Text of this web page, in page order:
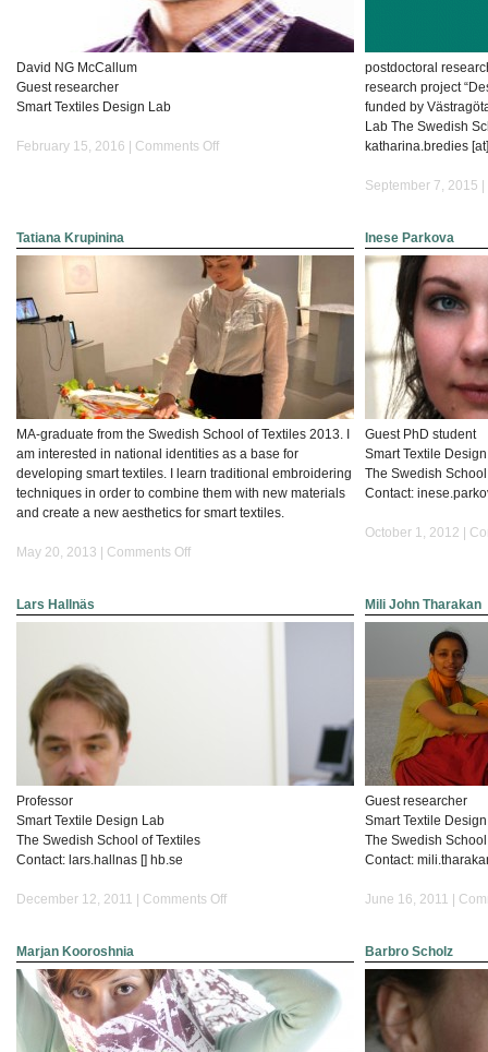
David NG McCallum
Guest researcher
Smart Textiles Design Lab
February 15, 2016 | Comments Offon
postdoctoral
research project
funded by
Lab The Swedish
katharina.bredies
September 7, 2015 |
Tatiana Krupinina
MA-graduate from the Swedish School of Textiles 2013. I
am interested in national identities as a base for
developing smart textiles. I learn traditional embroidering
techniques in order to combine them with new materials
and create a new aesthetics for smart textiles.
May 20, 2013 | Comments Offon
Inese Parkova
Guest PhD student
Smart Textile
The Swedish
Contact:
October 1, 2012 |
Lars Hallnäs
Professor
Smart Textile Design Lab
The Swedish School of Textiles
Contact: lars.hallnas [] hb.se
December 12, 2011 | Comments Offon
Mili John Tharakan
Guest researcher
Smart Textile
The Swedish
Contact:
June 16, 2011 |
Marjan Kooroshnia Barbro Scholz